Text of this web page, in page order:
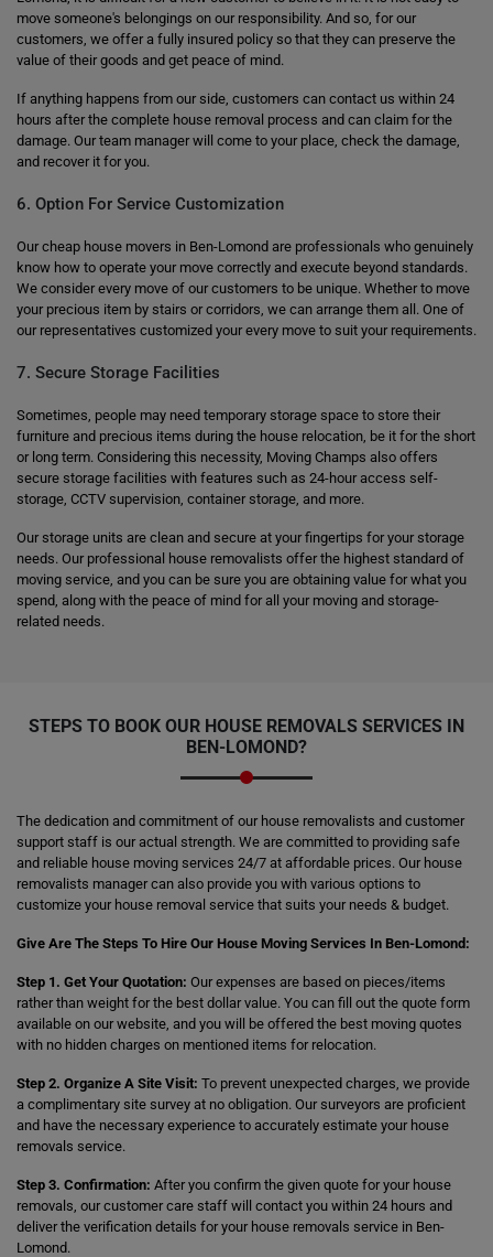
move someone's belongings on our responsibility. And so, for our
customers, we offer a fully insured policy so that they can preserve the
value of their goods and get peace of mind.
If anything happens from our side, customers can contact us within 24
hours after the complete house removal process and can claim for the
damage. Our team manager will come to your place, check the damage,
and recover it for you.
6. Option For Service Customization
Our cheap house movers in Ben-Lomond are professionals who genuinely
know how to operate your move correctly and execute beyond standards.
We consider every move of our customers to be unique. Whether to move
your precious item by stairs or corridors, we can arrange them all. One of
our representatives customized your every move to suit your requirements.
7. Secure Storage Facilities
Sometimes, people may need temporary storage space to store their
furniture and precious items during the house relocation, be it for the short
or long term. Considering this necessity, Moving Champs also offers
secure storage facilities with features such as 24-hour access self-
storage, CCTV supervision, container storage, and more.
Our storage units are clean and secure at your fingertips for your storage
needs. Our professional house removalists offer the highest standard of
moving service, and you can be sure you are obtaining value for what you
spend, along with the peace of mind for all your moving and storage-
related needs.
STEPS TO BOOK OUR HOUSE REMOVALS SERVICES IN
BEN-LOMOND?
The dedication and commitment of our house removalists and customer
support staff is our actual strength. We are committed to providing safe
and reliable house moving services 24/7 at affordable prices. Our house
removalists manager can also provide you with various options to
customize your house removal service that suits your needs & budget.
Give Are The Steps To Hire Our House Moving Services In Ben-Lomond:
Step 1. Get Your Quotation: Our expenses are based on pieces/items
rather than weight for the best dollar value. You can fill out the quote form
available on our website, and you will be offered the best moving quotes
with no hidden charges on mentioned items for relocation.
Step 2. Organize A Site Visit: To prevent unexpected charges, we provide
a complimentary site survey at no obligation. Our surveyors are proficient
and have the necessary experience to accurately estimate your house
removals service.
Step 3. Confirmation: After you confirm the given quote for your house
removals, our customer care staff will contact you within 24 hours and
deliver the verification details for your house removals service in Ben-
Lomond.